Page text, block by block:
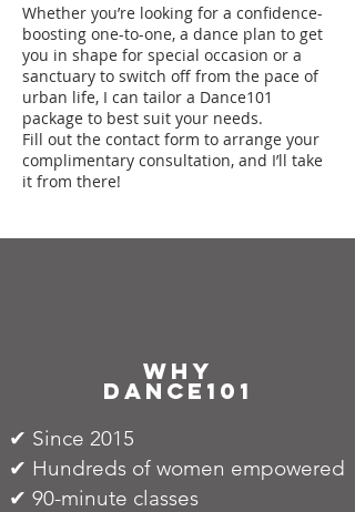
Whether you’re looking for a confidence-
boosting one-to-one, a dance plan to get
you in shape for special occasion or a
sanctuary to switch off from the pace of
urban life, I can tailor a Dance101
package to best suit your needs.
Fill out the contact form to arrange your
complimentary consultation, and I’ll take
it from there!
why
dance101
✔ Since 2015
✔ Hundreds of women empowered
✔ 90-minute classes